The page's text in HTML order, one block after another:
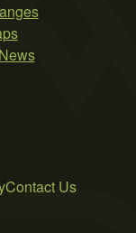
Contact Us